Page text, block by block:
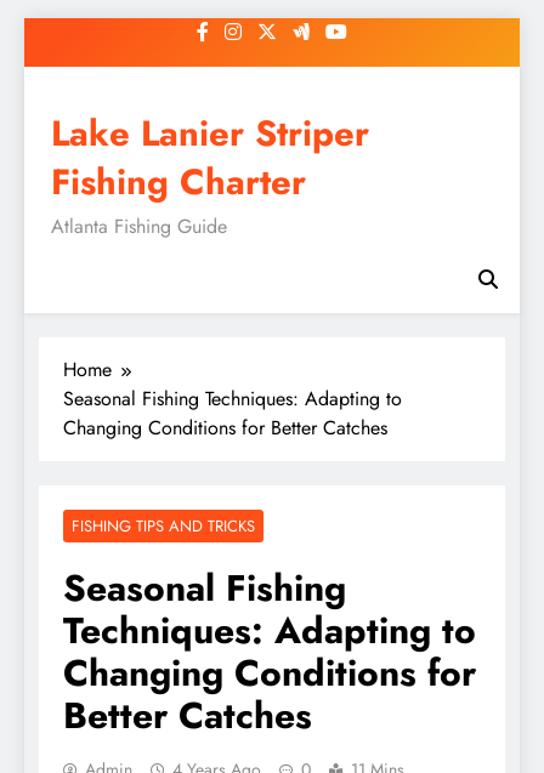
to
Lake Lanier Striper
Fishing Charter
Atlanta Fishing Guide
Home
Seasonal Fishing Techniques: Adapting to
Changing Conditions for Better Catches
FISHING TIPS AND TRICKS
Seasonal Fishing
Techniques: Adapting to
Changing Conditions for
Better Catches